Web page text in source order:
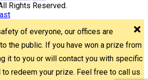
Rights Reserved.
of everyone, our offices are
the public. If you have won a prize from
it to you or will contact you with specific
redeem your prize. Feel free to call us